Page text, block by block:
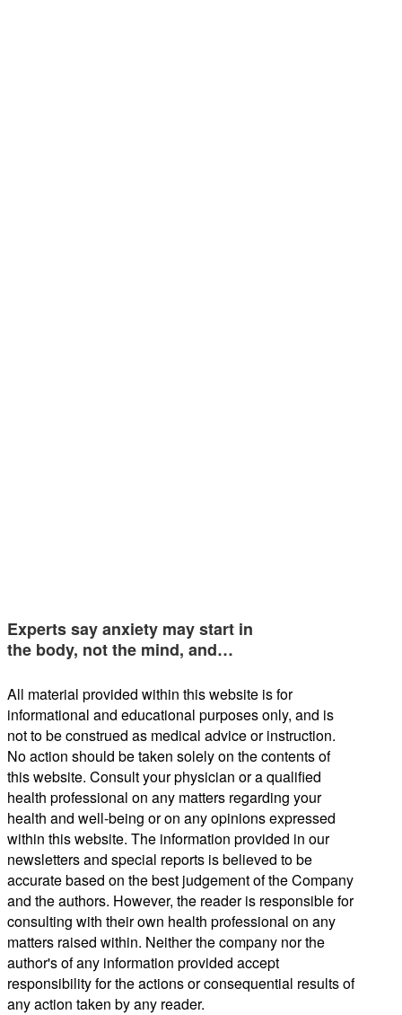
Experts say anxiety may start in
the body, not the mind, and…
All material provided within this website is for
informational and educational purposes only, and is
not to be construed as medical advice or instruction.
No action should be taken solely on the contents of
this website. Consult your physician or a qualified
health professional on any matters regarding your
health and well-being or on any opinions expressed
within this website. The information provided in our
newsletters and special reports is believed to be
accurate based on the best judgement of the Company
and the authors. However, the reader is responsible for
consulting with their own health professional on any
matters raised within. Neither the company nor the
author's of any information provided accept
responsibility for the actions or consequential results of
any action taken by any reader.